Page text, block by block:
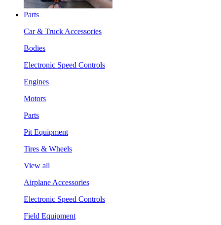
Parts
Car & Truck Accessories
Bodies
Electronic Speed Controls
Engines
Motors
Parts
Pit Equipment
Tires & Wheels
View all
Airplane Accessories
Electronic Speed Controls
Field Equipment